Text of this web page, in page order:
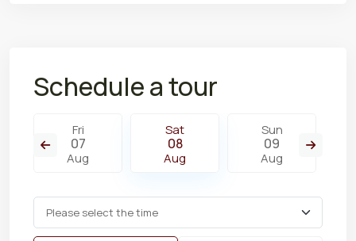
Schedule a tour
Fri
07
Aug
Sat
08
Aug
Sun
09
Aug